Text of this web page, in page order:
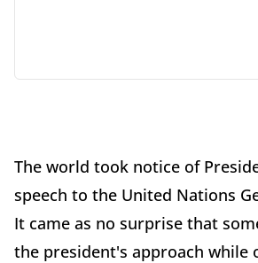
The world took notice of
speech to the United Nations
It came as no surprise that
the president's approach while